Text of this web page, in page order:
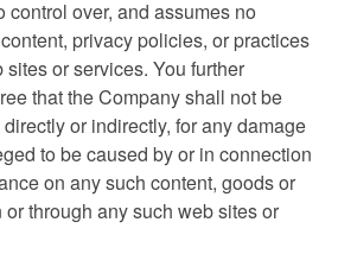
control over, and assumes no
privacy policies, or practices
or services. You further
that the Company shall not be
or indirectly, for any damage
to be caused by or in connection
on any such content, goods or
through any such web sites or